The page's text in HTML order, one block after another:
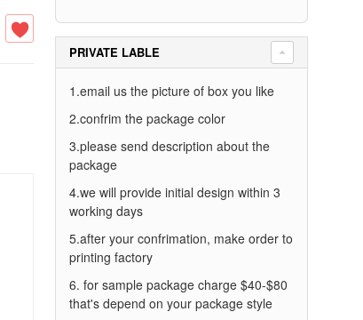
PRIVATE LABLE
1.email us the picture of box you like
2.confrim the package color
3.please send description about the
package
4.we will provide initial design within 3
working days
5.after your confrimation, make order to
printing factory
6. for sample package charge $40-$80
that's depend on your package style